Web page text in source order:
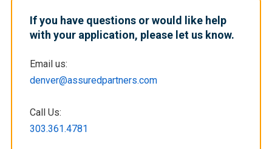
If you have questions or would like help
with your application, please let us know.
Email us:
denver@assuredpartners.com
Call Us:
303.361.4781